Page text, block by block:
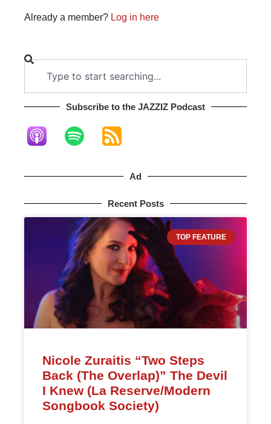
Already a member? Log in here
Subscribe to the JAZZIZ Podcast​
Ad
Recent Posts
TOP FEATURE
Nicole Zuraitis “Two Steps
Back (The Overlap)” The Devil
I Knew (La Reserve/Modern
Songbook Society)